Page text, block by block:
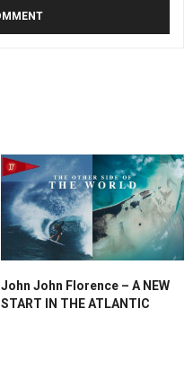
John John Florence – A NEW
START IN THE ATLANTIC